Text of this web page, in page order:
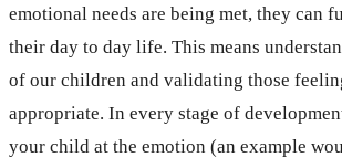
emotional needs are being met, they can
their day to day life. This means
of our children and validating those
appropriate. In every stage of
your child at the emotion (an example